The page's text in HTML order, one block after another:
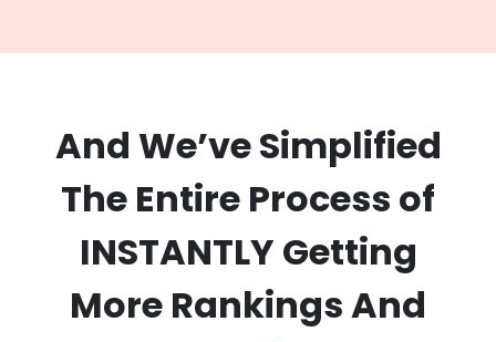
And We’ve Simplified
The Entire Process of
INSTANTLY Getting
More Rankings And